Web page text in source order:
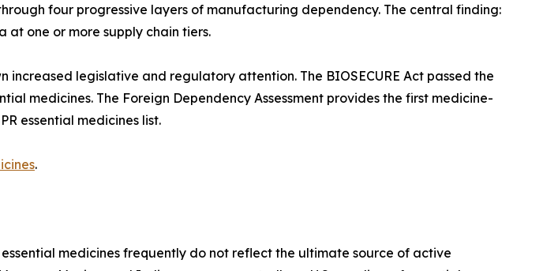
four progressive layers of manufacturing dependency. The central finding:
at one or more supply chain tiers.
increased legislative and regulatory attention. The BIOSECURE Act passed the
medicines. The Foreign Dependency Assessment provides the first medicine-
essential medicines list.
.
medicines frequently do not reflect the ultimate source of active